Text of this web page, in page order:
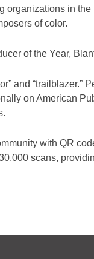
organizations in
of color.
of the Year,
and “trailblazer.”
on American
with QR
scans,